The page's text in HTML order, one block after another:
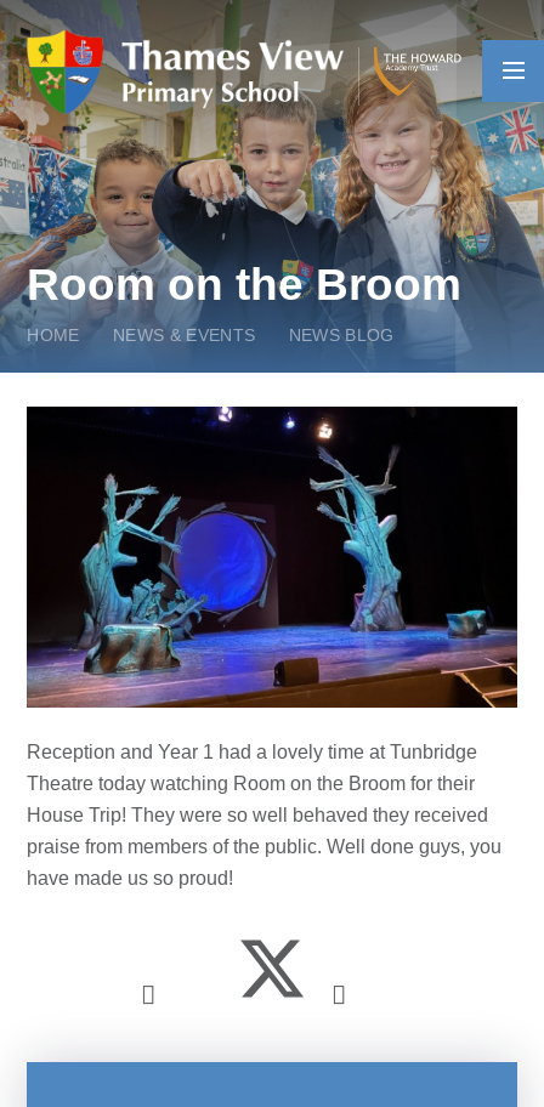
Skip to content ↓
Room on the Broom
HOME NEWS & EVENTS NEWS BLOG
Reception and Year 1 had a lovely time at Tunbridge
Theatre today watching Room on the Broom for their
House Trip! They were so well behaved they received
praise from members of the public. Well done guys, you
have made us so proud!